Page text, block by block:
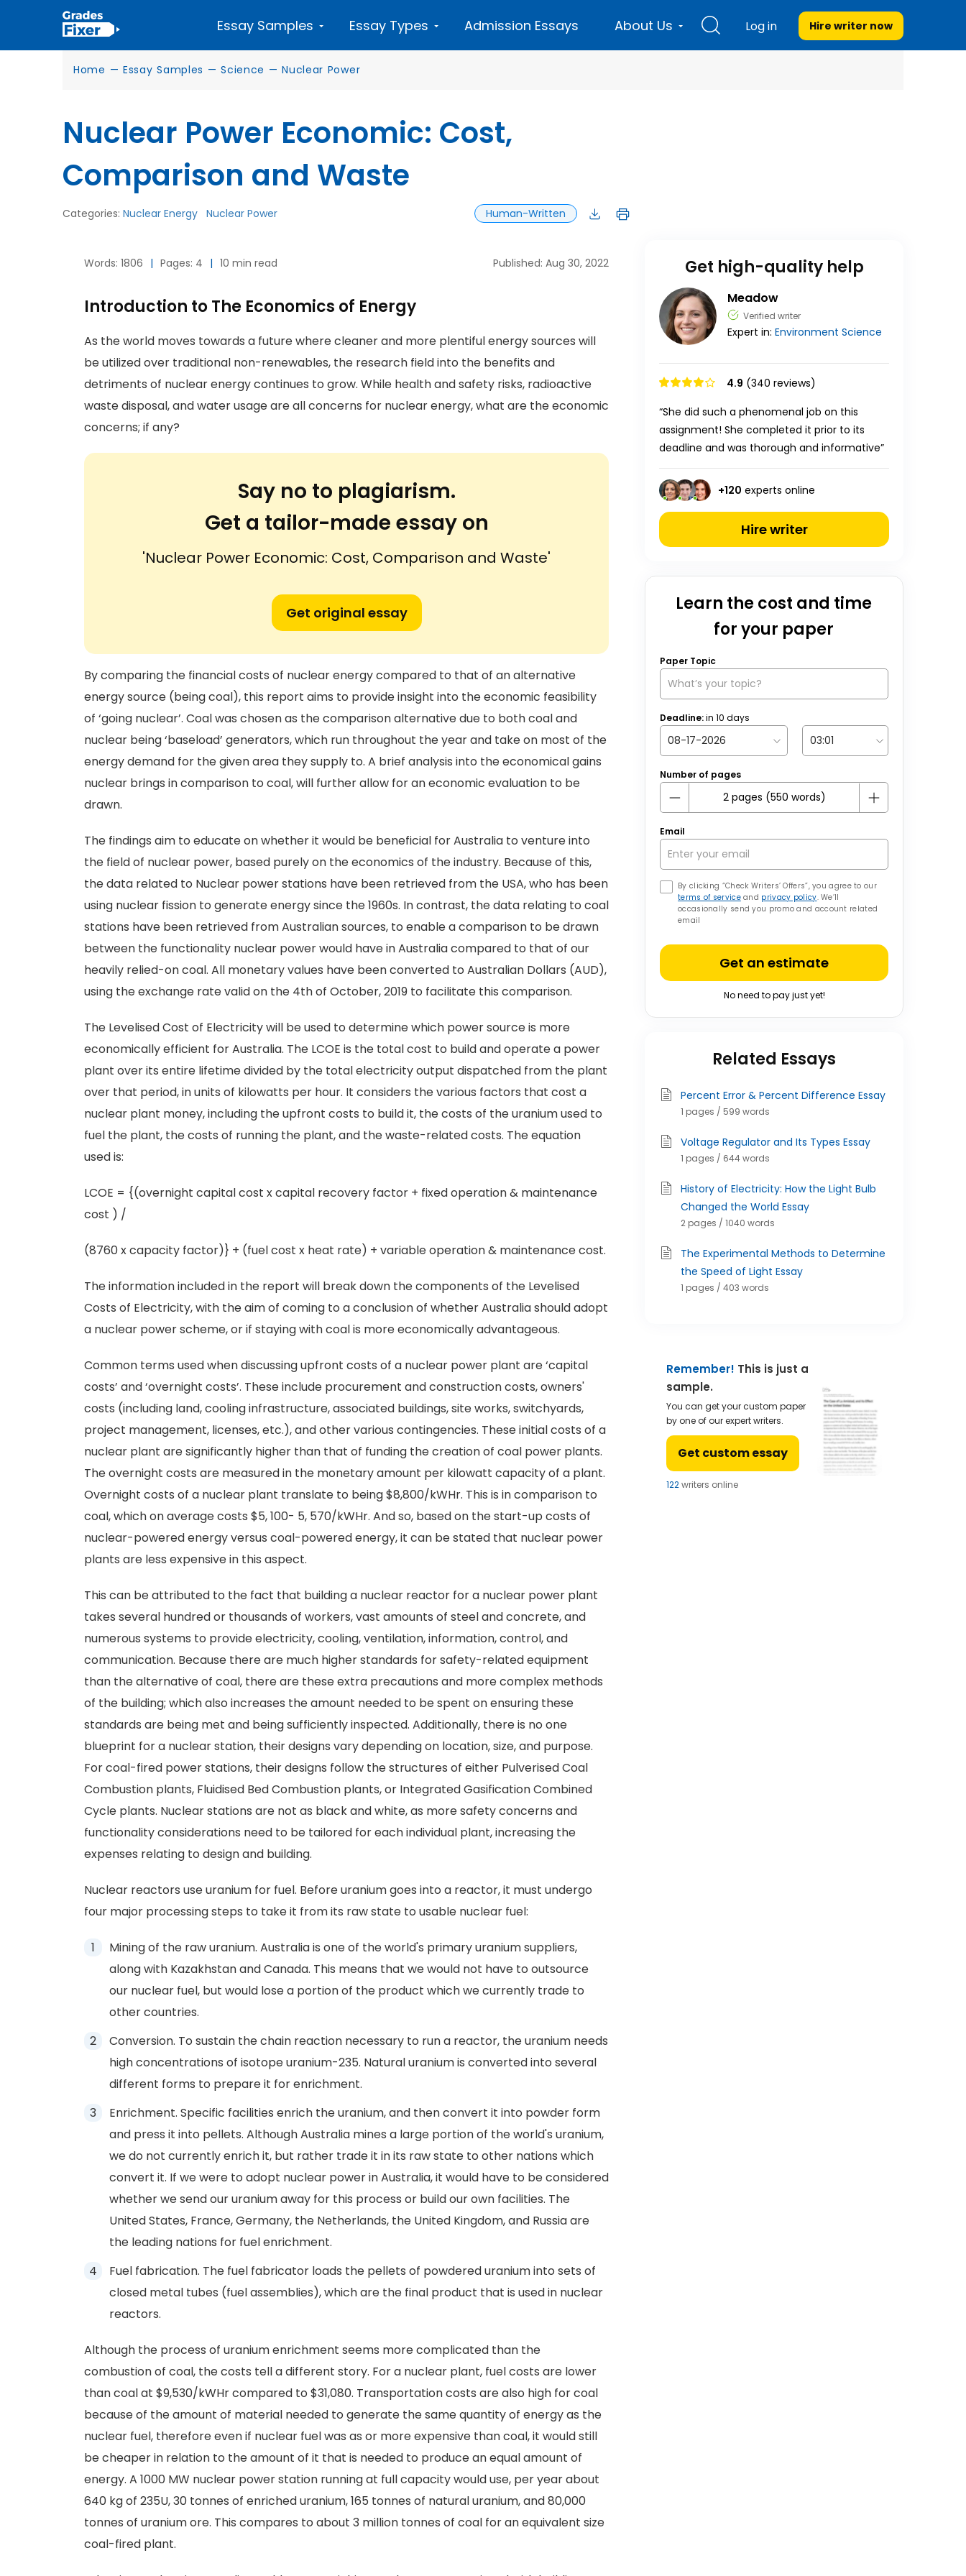
Essay Samples Essay Types Admission Essays About Us Log in Hire writer now
Home — Essay Samples — Science — Nuclear Power
Nuclear Power Economic: Cost,
Comparison and Waste
Categories: Nuclear Energy Nuclear Power Human-Written
Words: 1806 | Pages: 4 | 10 min read Published: Aug 30, 2022
Introduction to The Economics of Energy
As the world moves towards a future where cleaner and more plentiful energy sources will
be utilized over traditional non-renewables, the research field into the benefits and
detriments of nuclear energy continues to grow. While health and safety risks, radioactive
waste disposal, and water usage are all concerns for nuclear energy, what are the economic
concerns; if any?
Say no to plagiarism.
Get a tailor-made essay on
'Nuclear Power Economic: Cost, Comparison and Waste'
Get original essay
By comparing the financial costs of nuclear energy compared to that of an alternative
energy source (being coal), this report aims to provide insight into the economic feasibility
of ‘going nuclear’. Coal was chosen as the comparison alternative due to both coal and
nuclear being ‘baseload’ generators, which run throughout the year and take on most of the
energy demand for the given area they supply to. A brief analysis into the economical gains
nuclear brings in comparison to coal, will further allow for an economic evaluation to be
drawn.
The findings aim to educate on whether it would be beneficial for Australia to venture into
the field of nuclear power, based purely on the economics of the industry. Because of this,
the data related to Nuclear power stations have been retrieved from the USA, who has been
using nuclear fission to generate energy since the 1960s. In contrast, the data relating to coal
stations have been retrieved from Australian sources, to enable a comparison to be drawn
between the functionality nuclear power would have in Australia compared to that of our
heavily relied-on coal. All monetary values have been converted to Australian Dollars (AUD),
using the exchange rate valid on the 4th of October, 2019 to facilitate this comparison.
The Levelised Cost of Electricity will be used to determine which power source is more
economically efficient for Australia. The LCOE is the total cost to build and operate a power
plant over its entire lifetime divided by the total electricity output dispatched from the plant
over that period, in units of kilowatts per hour. It considers the various factors that cost a
nuclear plant money, including the upfront costs to build it, the costs of the uranium used to
fuel the plant, the costs of running the plant, and the waste-related costs. The equation
used is:
LCOE = {(overnight capital cost x capital recovery factor + fixed operation & maintenance
cost ) /
(8760 x capacity factor)} + (fuel cost x heat rate) + variable operation & maintenance cost.
The information included in the report will break down the components of the Levelised
Costs of Electricity, with the aim of coming to a conclusion of whether Australia should adopt
a nuclear power scheme, or if staying with coal is more economically advantageous.
Common terms used when discussing upfront costs of a nuclear power plant are ‘capital
costs’ and ‘overnight costs’. These include procurement and construction costs, owners'
costs (including land, cooling infrastructure, associated buildings, site works, switchyards,
project management, licenses, etc.), and other various contingencies. These initial costs of a
nuclear plant are significantly higher than that of funding the creation of coal power plants.
The overnight costs are measured in the monetary amount per kilowatt capacity of a plant.
Overnight costs of a nuclear plant translate to being $8,800/kWHr. This is in comparison to
coal, which on average costs $5, 100- 5, 570/kWHr. And so, based on the start-up costs of
nuclear-powered energy versus coal-powered energy, it can be stated that nuclear power
plants are less expensive in this aspect.
This can be attributed to the fact that building a nuclear reactor for a nuclear power plant
takes several hundred or thousands of workers, vast amounts of steel and concrete, and
numerous systems to provide electricity, cooling, ventilation, information, control, and
communication. Because there are much higher standards for safety-related equipment
than the alternative of coal, there are these extra precautions and more complex methods
of the building; which also increases the amount needed to be spent on ensuring these
standards are being met and being sufficiently inspected. Additionally, there is no one
blueprint for a nuclear station, their designs vary depending on location, size, and purpose.
For coal-fired power stations, their designs follow the structures of either Pulverised Coal
Combustion plants, Fluidised Bed Combustion plants, or Integrated Gasification Combined
Cycle plants. Nuclear stations are not as black and white, as more safety concerns and
functionality considerations need to be tailored for each individual plant, increasing the
expenses relating to design and building.
Nuclear reactors use uranium for fuel. Before uranium goes into a reactor, it must undergo
four major processing steps to take it from its raw state to usable nuclear fuel:
Mining of the raw uranium. Australia is one of the world's primary uranium suppliers,
along with Kazakhstan and Canada. This means that we would not have to outsource
our nuclear fuel, but would lose a portion of the product which we currently trade to
other countries.
Conversion. To sustain the chain reaction necessary to run a reactor, the uranium needs
high concentrations of isotope uranium-235. Natural uranium is converted into several
different forms to prepare it for enrichment.
Enrichment. Specific facilities enrich the uranium, and then convert it into powder form
and press it into pellets. Although Australia mines a large portion of the world's uranium,
we do not currently enrich it, but rather trade it in its raw state to other nations which
convert it. If we were to adopt nuclear power in Australia, it would have to be considered
whether we send our uranium away for this process or build our own facilities. The
United States, France, Germany, the Netherlands, the United Kingdom, and Russia are
the leading nations for fuel enrichment.
Fuel fabrication. The fuel fabricator loads the pellets of powdered uranium into sets of
closed metal tubes (fuel assemblies), which are the final product that is used in nuclear
reactors.
Although the process of uranium enrichment seems more complicated than the
combustion of coal, the costs tell a different story. For a nuclear plant, fuel costs are lower
than coal at $9,530/kWHr compared to $31,080. Transportation costs are also high for coal
because of the amount of material needed to generate the same quantity of energy as the
nuclear fuel, therefore even if nuclear fuel was as or more expensive than coal, it would still
be cheaper in relation to the amount of it that is needed to produce an equal amount of
energy. A 1000 MW nuclear power station running at full capacity would use, per year about
640 kg of 235U, 30 tonnes of enriched uranium, 165 tonnes of natural uranium, and 80,000
tonnes of uranium ore. This compares to about 3 million tonnes of coal for an equivalent size
coal-fired plant.
Get high-quality help
Meadow
Verified writer
Expert in: Environment Science
4.9 (340 reviews)
“She did such a phenomenal job on this
assignment! She completed it prior to its
deadline and was thorough and informative”
+120 experts online
Hire writer
Learn the cost and time
for your paper
Paper Topic
Deadline:in 10 days
Number of pages
Email
By clicking “Check Writers’ Offers”, you agree to our
terms of serviceand privacy policy. We’ll
occasionally send you promo and account related
email
Get an estimate
No need to pay just yet!
Related Essays
Percent Error & Percent Difference Essay
1 pages / 599 words
Voltage Regulator and Its Types Essay
1 pages / 644 words
History of Electricity: How the Light Bulb
Changed the World Essay
2 pages / 1040 words
The Experimental Methods to Determine
the Speed of Light Essay
1 pages / 403 words
Remember! This is just a
sample.
You can get your custom paper
by one of our expert writers.
Get custom essay
124writers online